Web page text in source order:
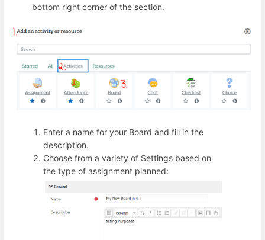
bottom right corner of the section.
Enter a name for your Board and fill in the
description.
Choose from a variety of Settings based on
the type of assignment planned: